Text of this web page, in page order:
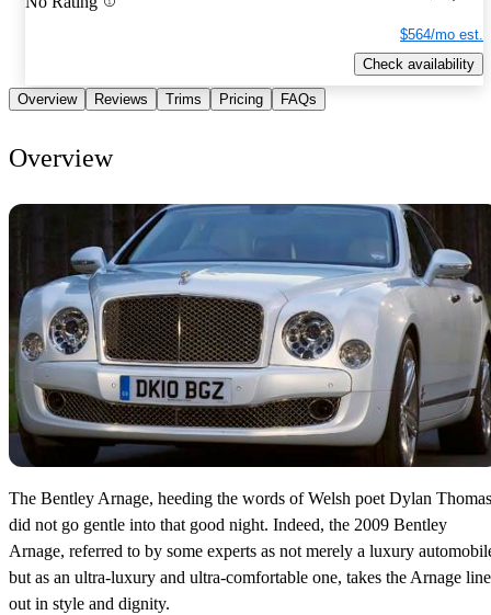
$564/mo est.
Check availability
Overview Reviews Trims Pricing FAQs
Overview
The Bentley Arnage, heeding the words of Welsh poet Dylan
did not go gentle into that good night. Indeed, the 2009 Bentley
Arnage, referred to by some experts as not merely a luxury
but as an ultra-luxury and ultra-comfortable one, takes the Arnage line
out in style and dignity.